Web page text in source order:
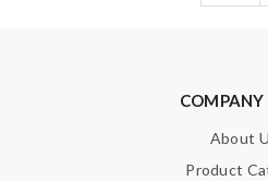
About
Product